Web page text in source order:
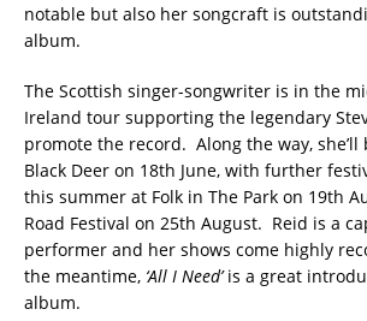
notable but also her songcraft is
album.
The Scottish singer-songwriter is in the
Ireland tour supporting the legendary
promote the record. Along the way,
Black Deer on 18th June, with further
this summer at Folk in The Park on 19th
Road Festival on 25th August. Reid is a
performer and her shows come highly
the meantime, ‘All I Need’is a great
album.